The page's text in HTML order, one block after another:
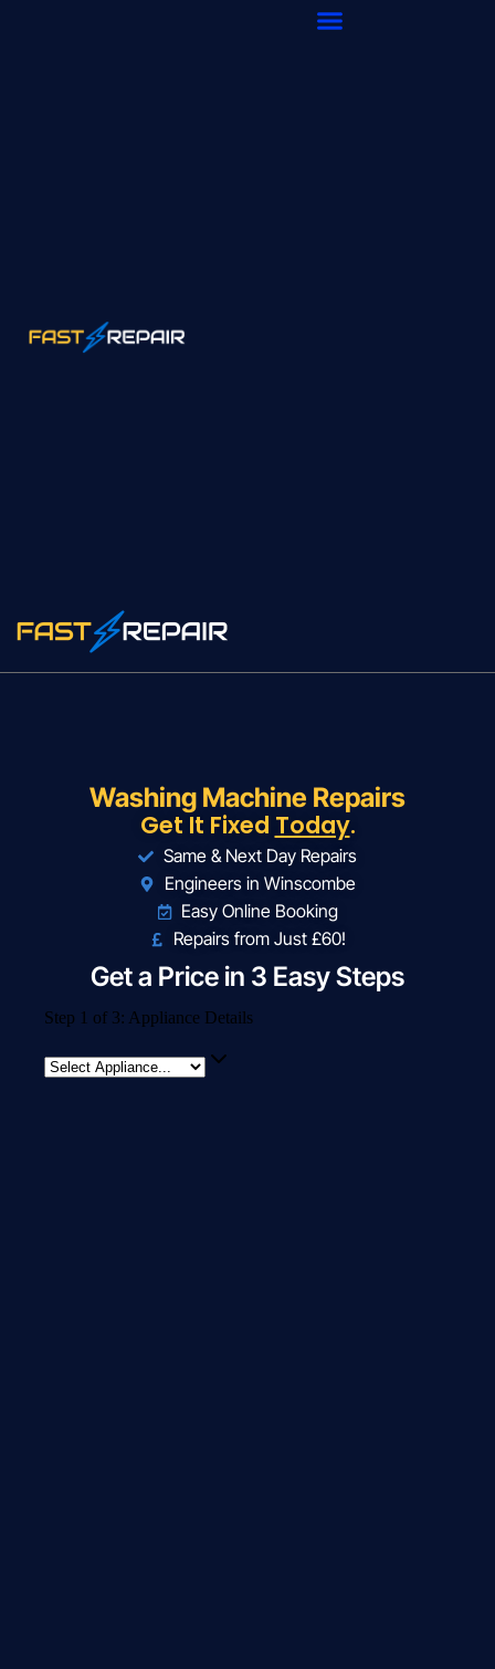
Washing Machine Repairs
Get It Fixed Today.
Same & Next Day Repairs
Engineers in Winscombe
Easy Online Booking
Repairs from Just £60!
Get a Price in 3 Easy Steps